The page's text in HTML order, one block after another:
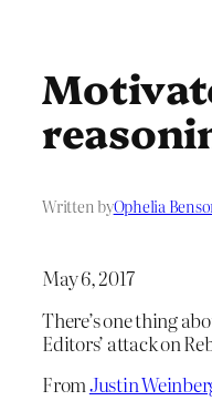
Written byOphelia
May 6, 2017
There’s one thing
Editors’ attack on
FromJustin